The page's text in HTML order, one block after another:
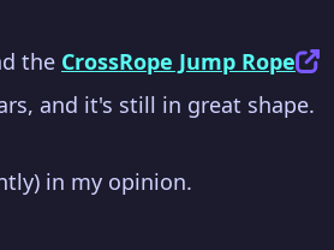
the CrossRope Jump Rope
and it's still in great shape.
in my opinion.